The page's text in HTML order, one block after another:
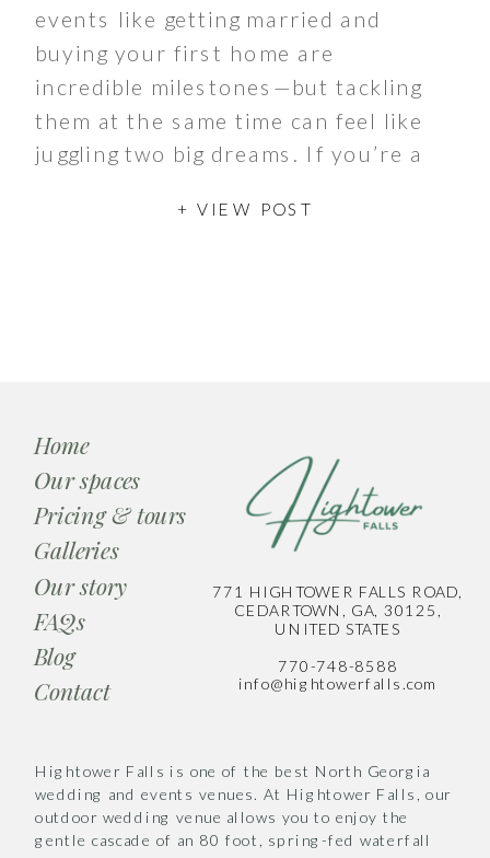
events like getting married and
buying your first home are
incredible milestones—but tackling
them at the same time can feel like
juggling two big dreams. If you’re a
these life goals simultaneously,
+ VIEW POST
Pricing & tours
Galleries
Our spaces
Home
Blog
Hightower Falls is one of the best North Georgia
wedding and events venues. At Hightower Falls, our
outdoor wedding venue allows you to enjoy the
gentle cascade of an 80 foot, spring-fed waterfall
771 HIGHTOWER FALLS ROAD,
CEDARTOWN, GA, 30125,
UNITED STATES
770-748-8588
info@hightowerfalls.com
Our story
FAQs
Contact